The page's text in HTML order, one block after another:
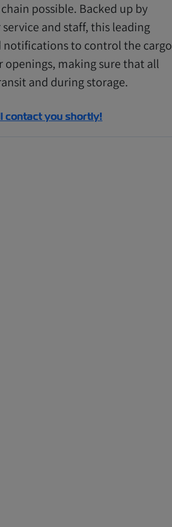
possible. Backed up by
and staff, this leading
to control the cargo
making sure that all
and during storage.
contact you shortly!